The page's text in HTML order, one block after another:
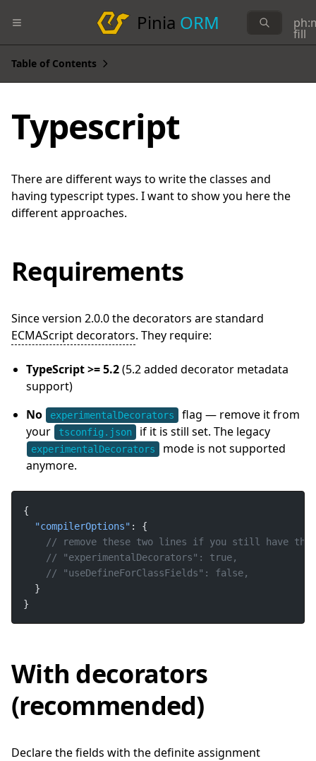
Pinia ORM fill
Typescript
There are different ways to write the classes and
having typescript types. I want to show you here the
different approaches.
Requirements
Since version 2.0.0 the decorators are standard
ECMAScript decorators. They require:
TypeScript >= 5.2(5.2 added decorator metadata
support)
No
experimentalDecorators
flag — remove it from
your
tsconfig.json if it is still set. The legacy
experimentalDecorators
mode is not supported
anymore.
"compilerOptions"
}
With decorators
(recommended)
Declare the fields with the definite assignment
Table of Contents